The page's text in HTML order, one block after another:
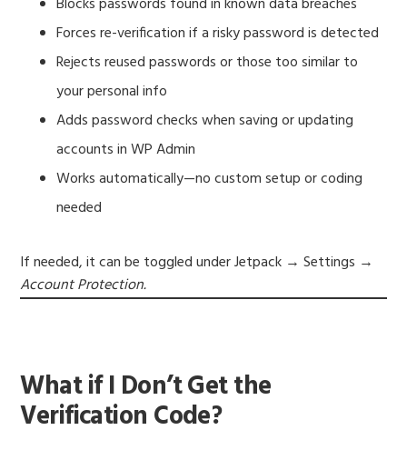
Blocks passwords found in known data breaches
Forces re-verification if a risky password is detected
Rejects reused passwords or those too similar to
your personal info
Adds password checks when saving or updating
accounts in WP Admin
Works automatically—no custom setup or coding
needed
If needed, it can be toggled under Jetpack → Settings →
Account Protection.
What if I Don’t Get the
Verification Code?